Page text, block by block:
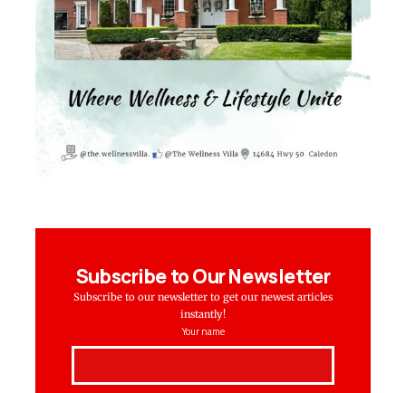
Subscribe to Our Newsletter
Subscribe to our newsletter to get our newest articles
instantly!
Your name